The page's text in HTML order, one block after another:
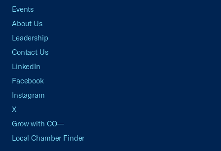
Events
About Us
Leadership
Contact Us
LinkedIn
Facebook
Instagram
X
Grow with CO—
Local Chamber Finder